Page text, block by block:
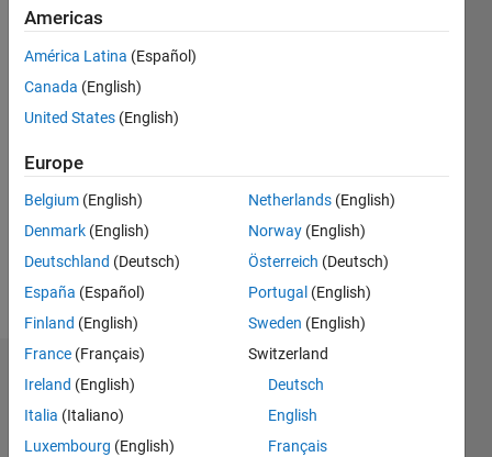
years
ago
Active
since
Following:
Badges
CCF2017
MIT's
Americas
América Latina (Español)
Canada (English)
United States (English)
Europe
Belgium (English)
Denmark (English)
Deutschland (Deutsch)
España (Español)
Finland (English)
France (Français)
Ireland (English)
Italia (Italiano)
Luxembourg (English)
Netherlands (English)
Norway (English)
Österreich (Deutsch)
Portugal (English)
Sweden (English)
Switzerland
Deutsch
English
Français